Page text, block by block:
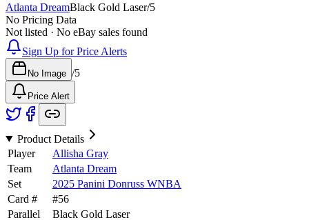
Atlanta DreamBlack Gold Laser/5
No Pricing Data
Not listed · No eBay sales found
Sign Up for Price Alerts
No Image /5
Price Alert
Product Details
Player
Allisha Gray
Team
Atlanta Dream
Set
2025 Panini Donruss WNBA
Card #
#56
Parallel
Black Gold Laser